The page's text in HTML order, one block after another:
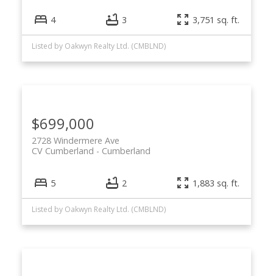
4 3 3,751 sq. ft.
Listed by Oakwyn Realty Ltd. (CMBLND)
$699,000
2728 Windermere Ave
Cumberland
CV Cumberland
5 2 1,883 sq. ft.
Listed by Oakwyn Realty Ltd. (CMBLND)